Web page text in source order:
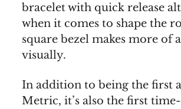
bracelet with quick release
when it comes to shape the
square bezel makes more of
visually.
In addition to being the first
Metric, it’s also the first